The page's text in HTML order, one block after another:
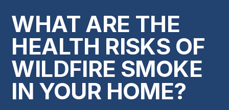
WHAT ARE THE
HEALTH RISKS OF
WILDFIRE SMOKE
IN YOUR HOME?